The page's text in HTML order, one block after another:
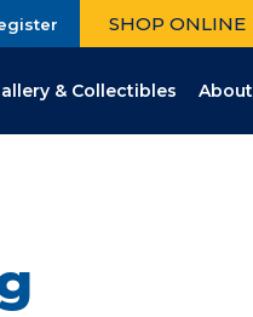
SHOP ONLINE
& Collectibles About